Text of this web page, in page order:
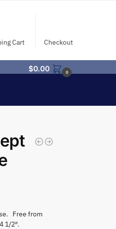
Cart Checkout
$0.00 0
Free from
1/2″.